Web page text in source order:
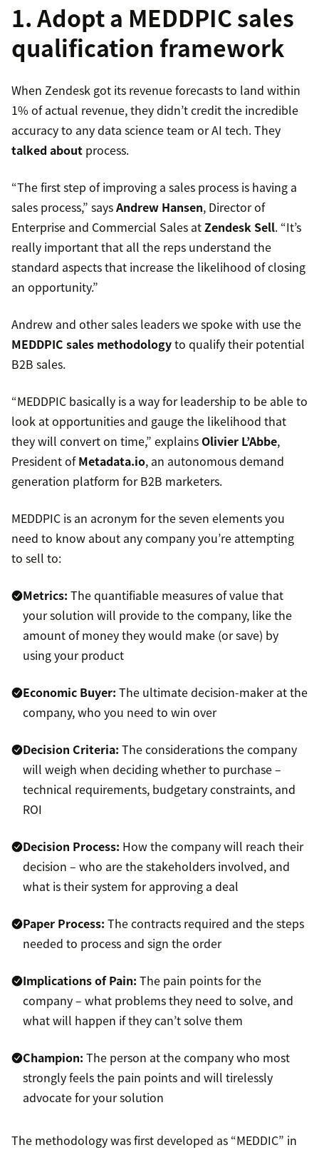
1. Adopt a MEDDPIC sales
qualification framework
When Zendesk got its revenue forecasts to land within
1% of actual revenue, they didn’t credit the incredible
accuracy to any data science team or AI tech. They
talked about process.
“The first step of improving a sales process is having a
sales process,” saysAndrew Hansen, Director of
Enterprise and Commercial Sales atZendesk Sell. “It’s
really important that all the reps understand the
standard aspects that increase the likelihood of closing
an opportunity.”
Andrew and other sales leaders we spoke with use the
MEDDPIC sales methodologyto qualify their potential
B2B sales.
“MEDDPIC basically is a way for leadership to be able to
look at opportunities and gauge the likelihood that
they will convert on time,” explains Olivier L’Abbe,
President ofMetadata.io, an autonomous demand
generation platform for B2B marketers.
MEDDPIC is an acronym for the seven elements you
need to know about any company you’re attempting
to sell to:
Metrics: The quantifiable measures of value that
your solution will provide to the company, like the
amount of money they would make (or save) by
using your product
Economic Buyer: The ultimate decision-maker at the
company, who you need to win over
Decision Criteria: The considerations the company
will weigh when deciding whether to purchase –
technical requirements, budgetary constraints, and
ROI
Decision Process: How the company will reach their
decision – who are the stakeholders involved, and
what is their system for approving a deal
Paper Process: The contracts required and the steps
needed to process and sign the order
Implications of Pain: The pain points for the
company – what problems they need to solve, and
what will happen if they can’t solve them
Champion: The person at the company who most
strongly feels the pain points and will tirelessly
advocate for your solution
The methodology was first developed as “MEDDIC” in